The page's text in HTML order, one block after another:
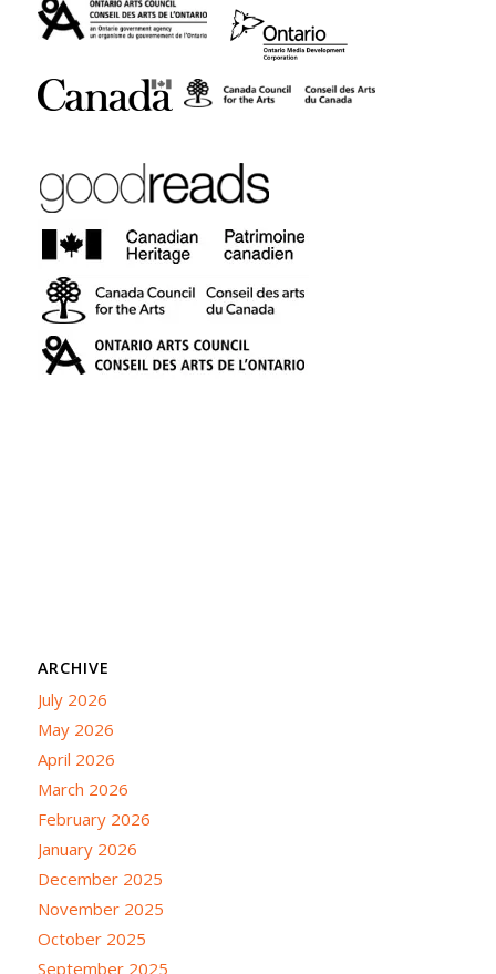
ARCHIVE
July 2026
May 2026
April 2026
March 2026
February 2026
January 2026
December 2025
November 2025
October 2025
September 2025